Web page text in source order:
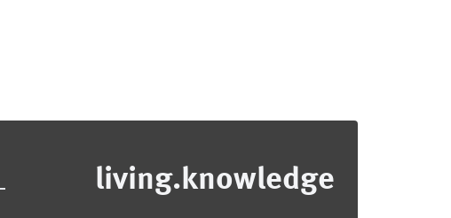
living.knowledge